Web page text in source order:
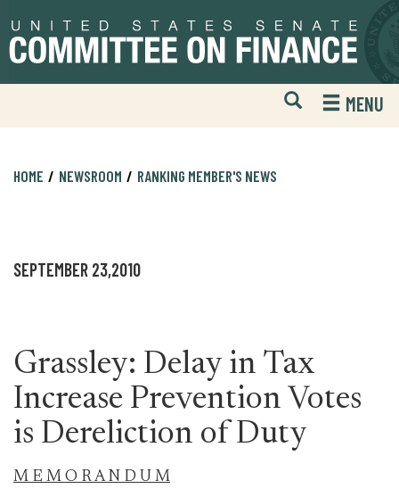
to
primary
to
content
Open
Mobile
Website
MENU
HOME NEWSROOM RANKING MEMBER'S NEWS
SEPTEMBER 23,2010
Grassley: Delay in Tax
Increase Prevention Votes
is Dereliction of Duty
M E M O R A N D U M